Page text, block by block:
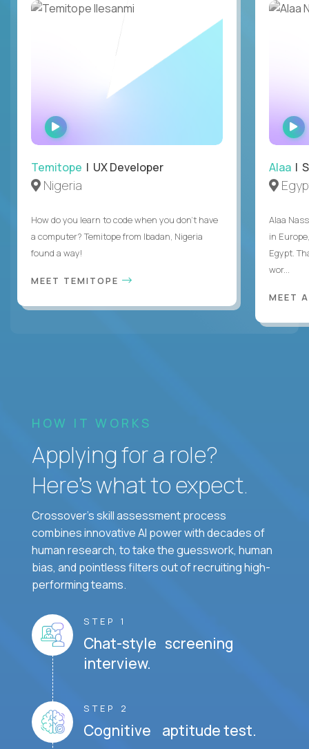
WATCH
INTERVIEW
Temitope | UX Developer
Nigeria
How do you learn to code when you don't have
a computer? Temitope from Ibadan, Nigeria
found a way!
MEET TEMITOPE
Alaa |
Alaa
in
Egypt.
wor...
MEET
HOW IT WORKS
Applying for a role?
Here’s what to expect.
Crossover's skill assessment process
combines innovative AI power with decades of
human research, to take the guesswork, human
bias, and pointless filters out of recruiting high-
performing teams.
STEP 1
Chat-style screening
interview.
STEP 2
Cognitive aptitude test.